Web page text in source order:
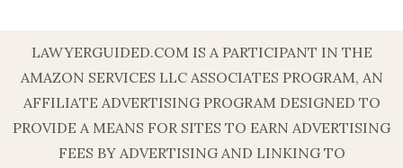
LAWYERGUIDED.COM IS A PARTICIPANT IN THE
AMAZON SERVICES LLC ASSOCIATES PROGRAM, AN
AFFILIATE ADVERTISING PROGRAM DESIGNED TO
PROVIDE A MEANS FOR SITES TO EARN ADVERTISING
FEES BY ADVERTISING AND LINKING TO